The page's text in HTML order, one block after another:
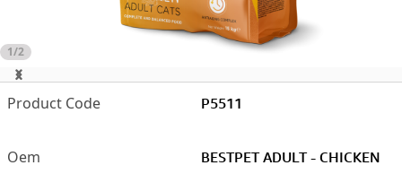
1/2
P5511
BESTPET ADULT - CHICKEN